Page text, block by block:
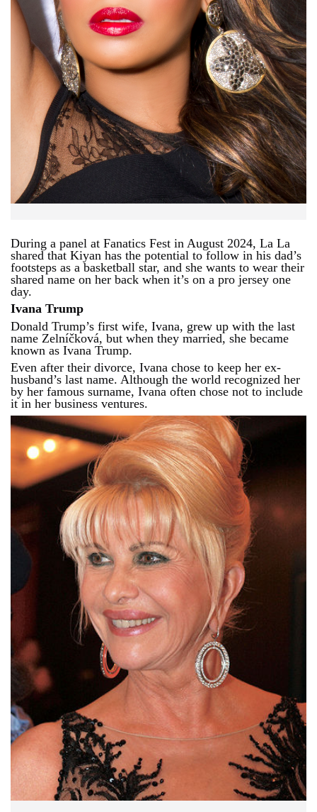
During a panel at Fanatics Fest in August 2024, La La
shared that Kiyan has the potential to follow in his dad’s
footsteps as a basketball star, and she wants to wear their
shared name on her back when it’s on a pro jersey one
day.
Ivana Trump
Donald Trump’s first wife, Ivana, grew up with the last
name Zelníčková, but when they married, she became
known as Ivana Trump.
Even after their divorce, Ivana chose to keep her ex-
husband’s last name. Although the world recognized her
by her famous surname, Ivana often chose not to include
it in her business ventures.